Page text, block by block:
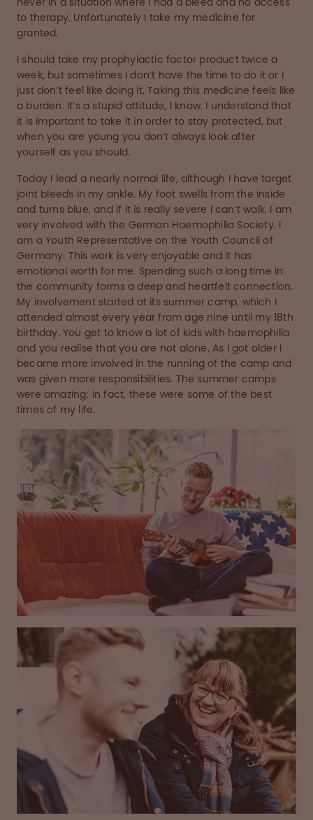
never in a situation where I had a bleed and no access
to therapy. Unfortunately I take my medicine for
granted.
I should take my prophylactic factor product twice a
week, but sometimes I don’t have the time to do it or I
just don’t feel like doing it. Taking this medicine feels like
a burden. It’s a stupid attitude, I know. I understand that
it is important to take it in order to stay protected, but
when you are young you don’t always look after
yourself as you should.
Today I lead a nearly normal life, although I have target
joint bleeds in my ankle. My foot swells from the inside
and turns blue, and if it is really severe I can’t walk. I am
very involved with the German Haemophilia Society. I
am a Youth Representative on the Youth Council of
Germany. This work is very enjoyable and it has
emotional worth for me. Spending such a long time in
the community forms a deep and heartfelt connection.
My involvement started at its summer camp, which I
attended almost every year from age nine until my 18th
birthday. You get to know a lot of kids with haemophilia
and you realise that you are not alone. As I got older I
became more involved in the running of the camp and
was given more responsibilities. The summer camps
were amazing; in fact, these were some of the best
times of my life.